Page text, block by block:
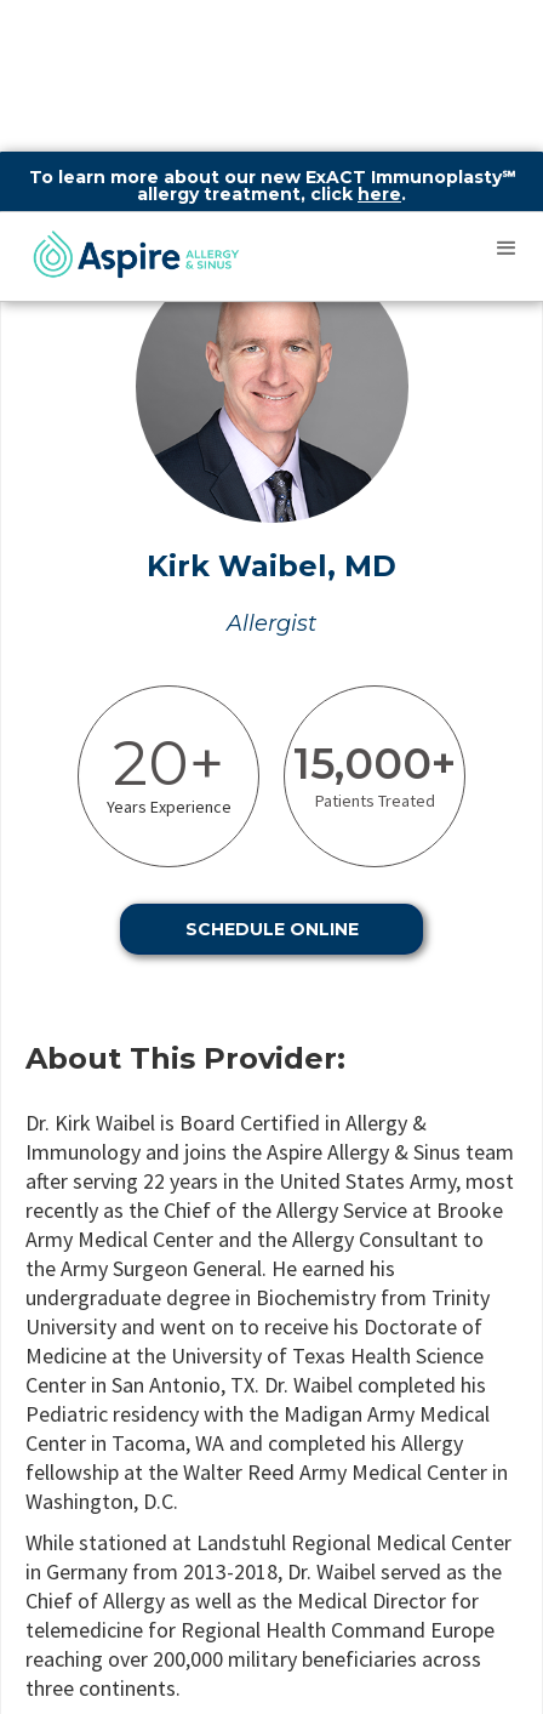
To learn more about our new ExACT Immunoplasty℠
allergy treatment, click here.
Kirk Waibel, MD
Allergist
20+
Years Experience
15,000+
Patients Treated
SCHEDULE ONLINE
About This Provider:
Dr. Kirk Waibel is Board Certified in Allergy &
Immunology and joins the Aspire Allergy & Sinus team
after serving 22 years in the United States Army, most
recently as the Chief of the Allergy Service at Brooke
Army Medical Center and the Allergy Consultant to
the Army Surgeon General. He earned his
undergraduate degree in Biochemistry from Trinity
University and went on to receive his Doctorate of
Medicine at the University of Texas Health Science
Center in San Antonio, TX. Dr. Waibel completed his
Pediatric residency with the Madigan Army Medical
Center in Tacoma, WA and completed his Allergy
fellowship at the Walter Reed Army Medical Center in
Washington, D.C.
While stationed at Landstuhl Regional Medical Center
in Germany from 2013-2018, Dr. Waibel served as the
Chief of Allergy as well as the Medical Director for
telemedicine for Regional Health Command Europe
reaching over 200,000 military beneficiaries across
three continents.